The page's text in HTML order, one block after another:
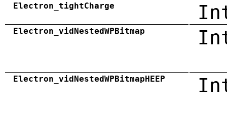
Electron_tightCharge
Electron_vidNestedWPBitmap
Electron_vidNestedWPBitmapHEEP